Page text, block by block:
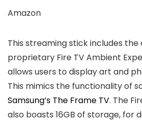
Amazon
This streaming stick includes the
proprietary Fire TV Ambient
allows users to display art and
This mimics the functionality of
Samsung’s The Frame TV. The
also boasts 16GB of storage, for